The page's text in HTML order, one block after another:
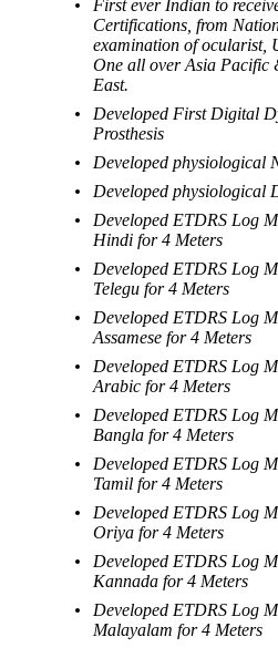
First ever Indian to
Certifications, from
examination of ocularist,
One all over Asia Pacific
East.
Developed First Digital
Prosthesis
Developed physiological
Developed physiological
Developed ETDRS Log
Hindi for 4 Meters
Developed ETDRS Log
Telegu for 4 Meters
Developed ETDRS Log
Assamese for 4 Meters
Developed ETDRS Log
Arabic for 4 Meters
Developed ETDRS Log
Bangla for 4 Meters
Developed ETDRS Log
Tamil for 4 Meters
Developed ETDRS Log
Oriya for 4 Meters
Developed ETDRS Log
Kannada for 4 Meters
Developed ETDRS Log
Malayalam for 4 Meters